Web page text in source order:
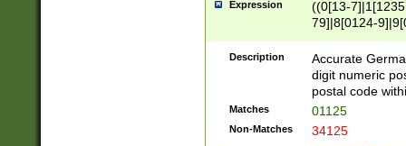
Expression
((0[13-
79]|8[0124-
9]|11[5-
Description
Accurate
digit numeric
postal code
Matches 01125
Non-Matches 34125